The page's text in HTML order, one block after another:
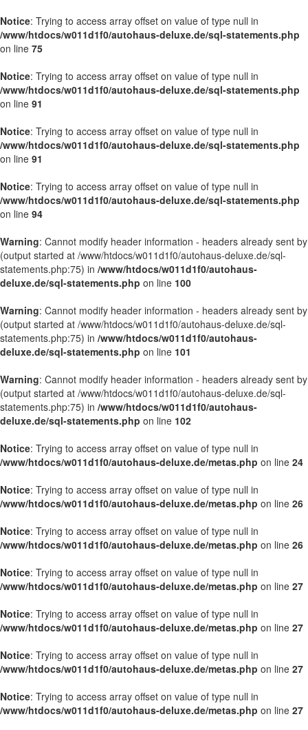
Notice: Trying to access array offset on value of type null in
/www/htdocs/w011d1f0/autohaus-deluxe.de/sql-statements.php
on line 75
Notice: Trying to access array offset on value of type null in
/www/htdocs/w011d1f0/autohaus-deluxe.de/sql-statements.php
on line 91
Notice: Trying to access array offset on value of type null in
/www/htdocs/w011d1f0/autohaus-deluxe.de/sql-statements.php
on line 91
Notice: Trying to access array offset on value of type null in
/www/htdocs/w011d1f0/autohaus-deluxe.de/sql-statements.php
on line 94
Warning: Cannot modify header information - headers already sent by
(output started at /www/htdocs/w011d1f0/autohaus-deluxe.de/sql-
statements.php:75) in /www/htdocs/w011d1f0/autohaus-
deluxe.de/sql-statements.php on line 100
Warning: Cannot modify header information - headers already sent by
(output started at /www/htdocs/w011d1f0/autohaus-deluxe.de/sql-
statements.php:75) in /www/htdocs/w011d1f0/autohaus-
deluxe.de/sql-statements.php on line 101
Warning: Cannot modify header information - headers already sent by
(output started at /www/htdocs/w011d1f0/autohaus-deluxe.de/sql-
statements.php:75) in /www/htdocs/w011d1f0/autohaus-
deluxe.de/sql-statements.php on line 102
Notice: Trying to access array offset on value of type null in
/www/htdocs/w011d1f0/autohaus-deluxe.de/metas.php on line 24
Notice: Trying to access array offset on value of type null in
/www/htdocs/w011d1f0/autohaus-deluxe.de/metas.php on line 26
Notice: Trying to access array offset on value of type null in
/www/htdocs/w011d1f0/autohaus-deluxe.de/metas.php on line 26
Notice: Trying to access array offset on value of type null in
/www/htdocs/w011d1f0/autohaus-deluxe.de/metas.php on line 27
Notice: Trying to access array offset on value of type null in
/www/htdocs/w011d1f0/autohaus-deluxe.de/metas.php on line 27
Notice: Trying to access array offset on value of type null in
/www/htdocs/w011d1f0/autohaus-deluxe.de/metas.php on line 27
Notice: Trying to access array offset on value of type null in
/www/htdocs/w011d1f0/autohaus-deluxe.de/metas.php on line 27